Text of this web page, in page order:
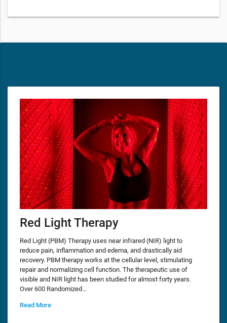
Red Light Therapy
Red Light (PBM) Therapy uses near infrared (NIR) light to
reduce pain, inflammation and edema, and drastically aid
recovery. PBM therapy works at the cellular level, stimulating
repair and normalizing cell function. The therapeutic use of
visible and NIR light has been studied for almost forty years.
Over 600 Randomized…
Read More